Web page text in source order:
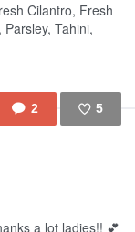
Cilantro, Fresh
Tahini,
2 5
a lot ladies!! 💕